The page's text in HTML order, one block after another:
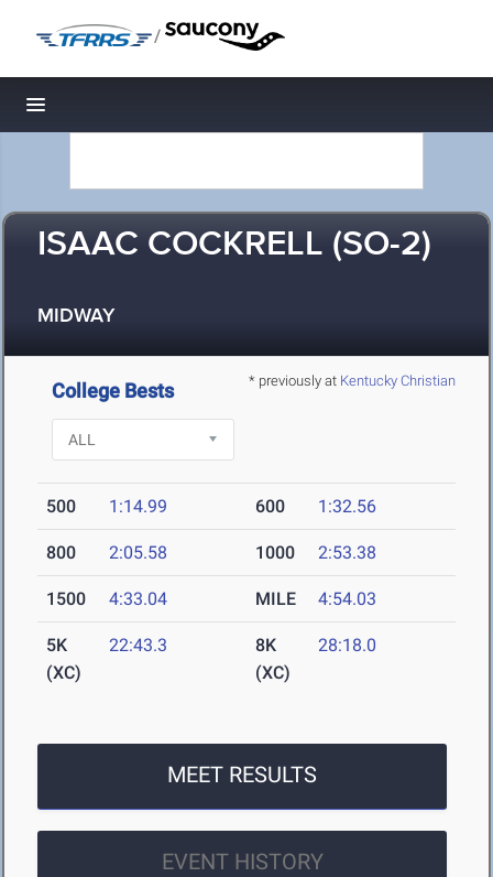
/
Toggle navigation
ISAAC COCKRELL (SO-2)
MIDWAY
* previously at Kentucky Christian
College Bests
500 1:14.99 600 1:32.56
800 2:05.58 1000 2:53.38
1500 4:33.04 MILE 4:54.03
5K
(XC)
22:43.3
8K
(XC)
28:18.0
MEET RESULTS
EVENT HISTORY